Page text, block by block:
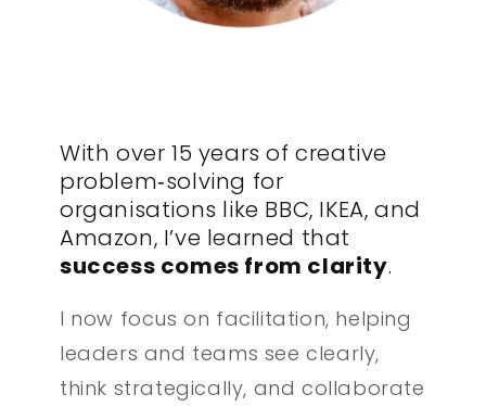
With over 15 years of creative
problem‑solving for
organisations like BBC, IKEA, and
Amazon, I’ve learned that
success comes from clarity.
I now focus on facilitation, helping
leaders and teams see clearly,
think strategically, and collaborate